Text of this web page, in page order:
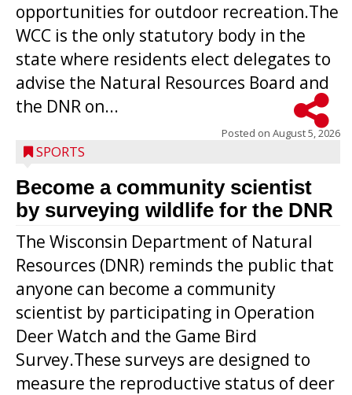
opportunities for outdoor recreation.The
WCC is the only statutory body in the
state where residents elect delegates to
advise the Natural Resources Board and
the DNR on...
Posted on August 5, 2026
SPORTS
Become a community scientist
by surveying wildlife for the DNR
The Wisconsin Department of Natural
Resources (DNR) reminds the public that
anyone can become a community
scientist by participating in Operation
Deer Watch and the Game Bird
Survey.These surveys are designed to
measure the reproductive status of deer